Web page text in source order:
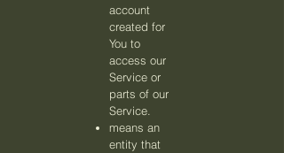
account
created for
You to
access our
Service or
parts of our
Service.
means an
entity that